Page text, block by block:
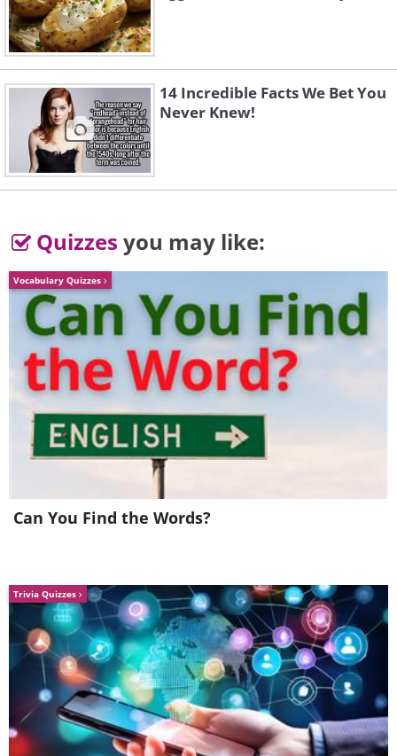
14 Incredible Facts We Bet You
Never Knew!
Quizzes you may like:
Vocabulary Quizzes
Can You Find the Words?
Trivia Quizzes